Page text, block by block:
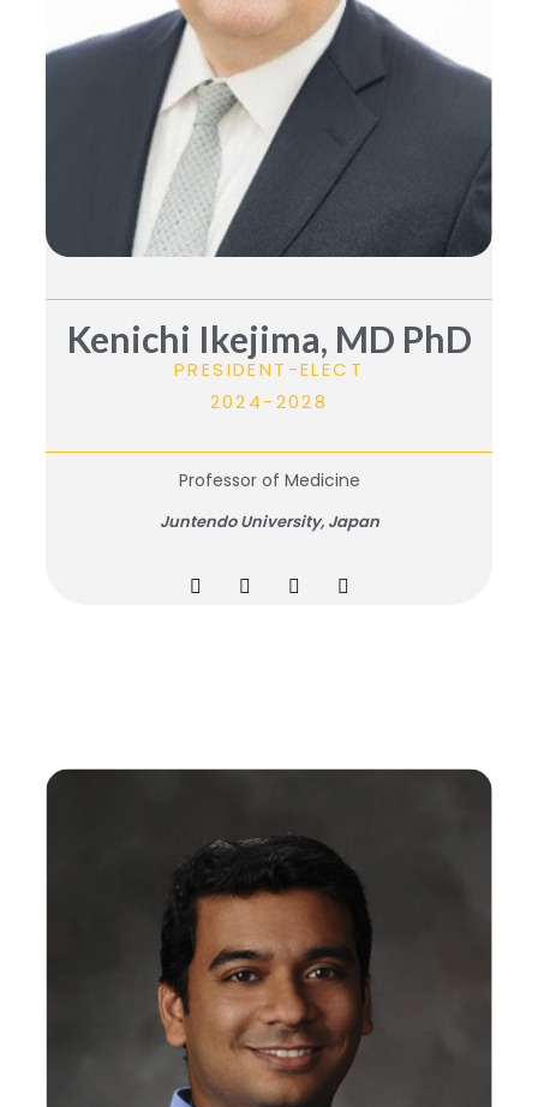
Kenichi Ikejima, MD PhD
PRESIDENT-ELECT
2024-2028
Professor of Medicine
Juntendo University, Japan